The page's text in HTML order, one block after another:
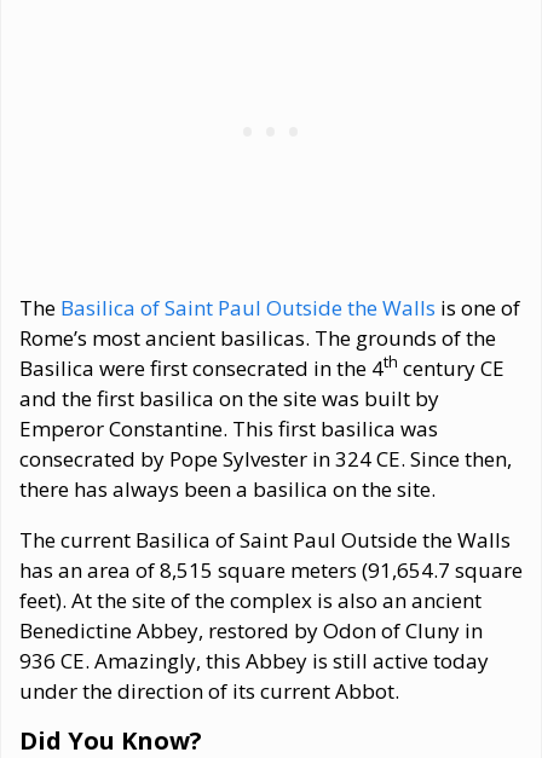
The Basilica of Saint Paul Outside the Walls is one of
Rome’s most ancient basilicas. The grounds of the
Basilica were first consecrated in the 4th century CE
and the first basilica on the site was built by
Emperor Constantine. This first basilica was
consecrated by Pope Sylvester in 324 CE. Since then,
there has always been a basilica on the site.
The current Basilica of Saint Paul Outside the Walls
has an area of 8,515 square meters (91,654.7 square
feet). At the site of the complex is also an ancient
Benedictine Abbey, restored by Odon of Cluny in
936 CE. Amazingly, this Abbey is still active today
under the direction of its current Abbot.
Did You Know?